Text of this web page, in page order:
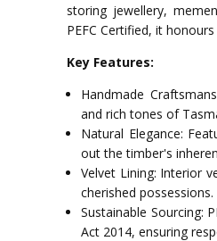
storing jewellery,
PEFC Certified, it
Key Features:
Handmade
and rich tones of
Natural Elegance:
out the timber's
Velvet Lining: Interior
cherished possessions.
Sustainable Sourcing:
Act 2014, ensuring